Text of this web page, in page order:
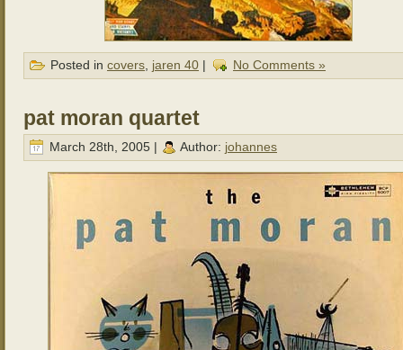
Posted in covers jaren 40 | No Comments »
pat moran quartet
March 28th, 2005 | Author: johannes